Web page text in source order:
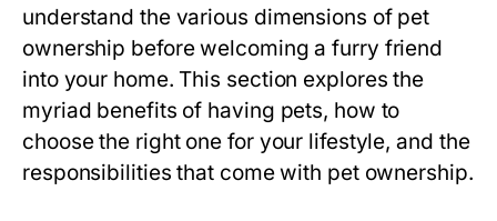
understand the various dimensions of pet
ownership before welcoming a furry friend
into your home. This section explores the
myriad benefits of having pets, how to
choose the right one for your lifestyle, and the
responsibilities that come with pet ownership.